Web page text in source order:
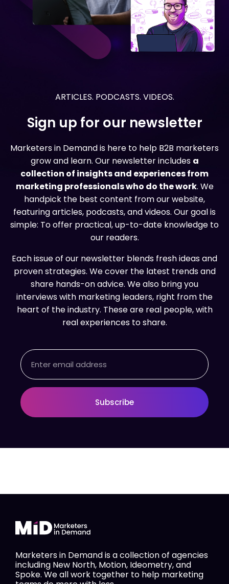
ARTICLES. PODCASTS. VIDEOS.
Sign up for our newsletter
Marketers in Demand is here to help B2B marketers
grow and learn. Our newsletter includes a
collection of insights and experiences from
marketing professionals who do the work. We
handpick the best content from our website,
featuring articles, podcasts, and videos. Our goal is
simple: To offer practical, up-to-date knowledge to
our readers.
Each issue of our newsletter blends fresh ideas and
proven strategies. We cover the latest trends and
share hands-on advice. We also bring you
interviews with marketing leaders, right from the
heart of the industry. These are real people, with
real experiences to share.
Email
Subscribe
Marketers in Demand is a collection of agencies
including New North, Motion, Ideometry, and
Spoke. We all work together to help marketing